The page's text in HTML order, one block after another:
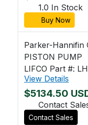
1.0 In Stock
Buy Now
Parker-Hannifin
PISTON PUMP
LIFCO Part #:
View Details
$5134.50
Contact
Contact Sales